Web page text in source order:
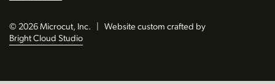
© 2026 Microcut, Inc.
Website custom crafted by
Bright Cloud Studio